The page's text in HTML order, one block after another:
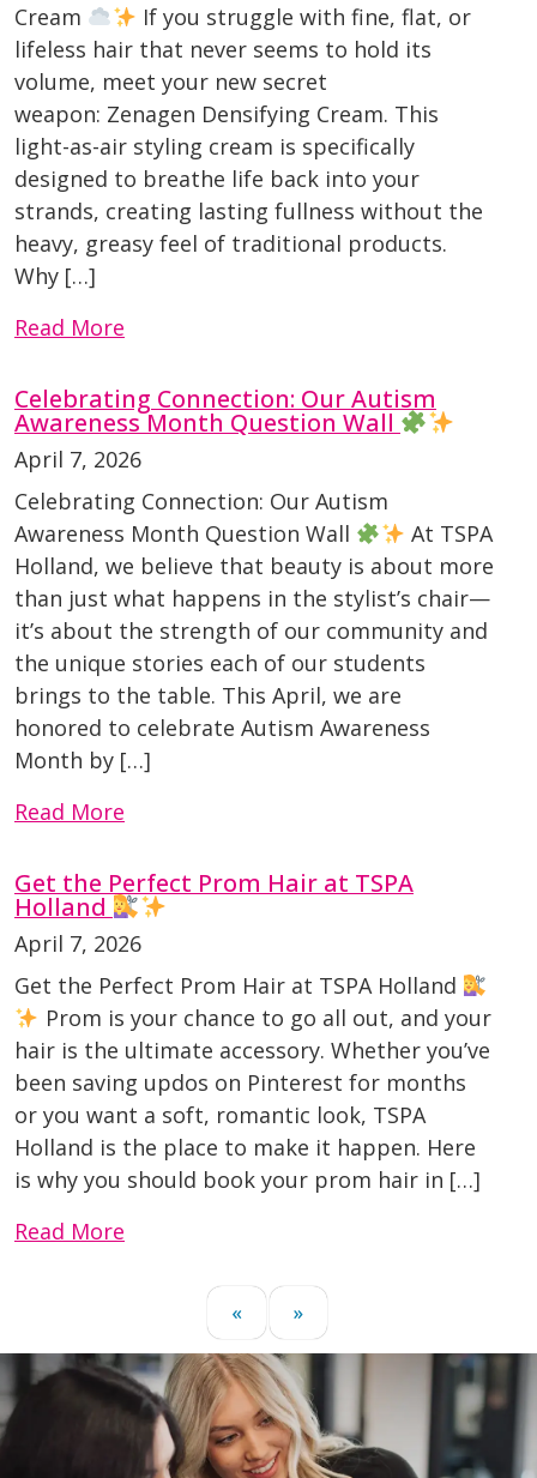
Cream
If you struggle with fine, flat, or
lifeless hair that never seems to hold its
volume, meet your new secret
weapon: Zenagen Densifying Cream. This
light-as-air styling cream is specifically
designed to breathe life back into your
strands, creating lasting fullness without the
heavy, greasy feel of traditional products.
Why […]
Read More
Celebrating Connection: Our Autism
Awareness Month Question Wall
April 7, 2026
Celebrating Connection: Our Autism
Awareness Month Question Wall
At TSPA
Holland, we believe that beauty is about more
than just what happens in the stylist’s chair—
it’s about the strength of our community and
the unique stories each of our students
brings to the table. This April, we are
honored to celebrate Autism Awareness
Month by […]
Read More
Get the Perfect Prom Hair at TSPA
Holland
April 7, 2026
Get the Perfect Prom Hair at TSPA Holland
Prom is your chance to go all out, and your
hair is the ultimate accessory. Whether you’ve
been saving updos on Pinterest for months
or you want a soft, romantic look, TSPA
Holland is the place to make it happen. Here
is why you should book your prom hair in […]
Read More
« »